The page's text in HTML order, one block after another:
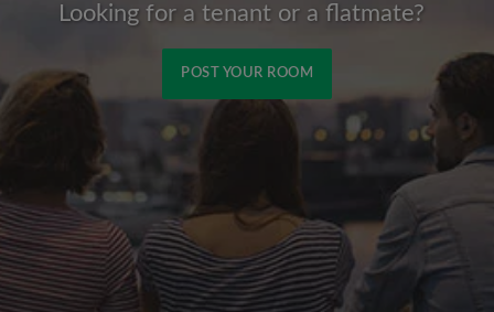
Looking for a tenant or a flatmate?
POST YOUR ROOM
Signup with Facebook
We'll never post on your timeline without your
permission
OR